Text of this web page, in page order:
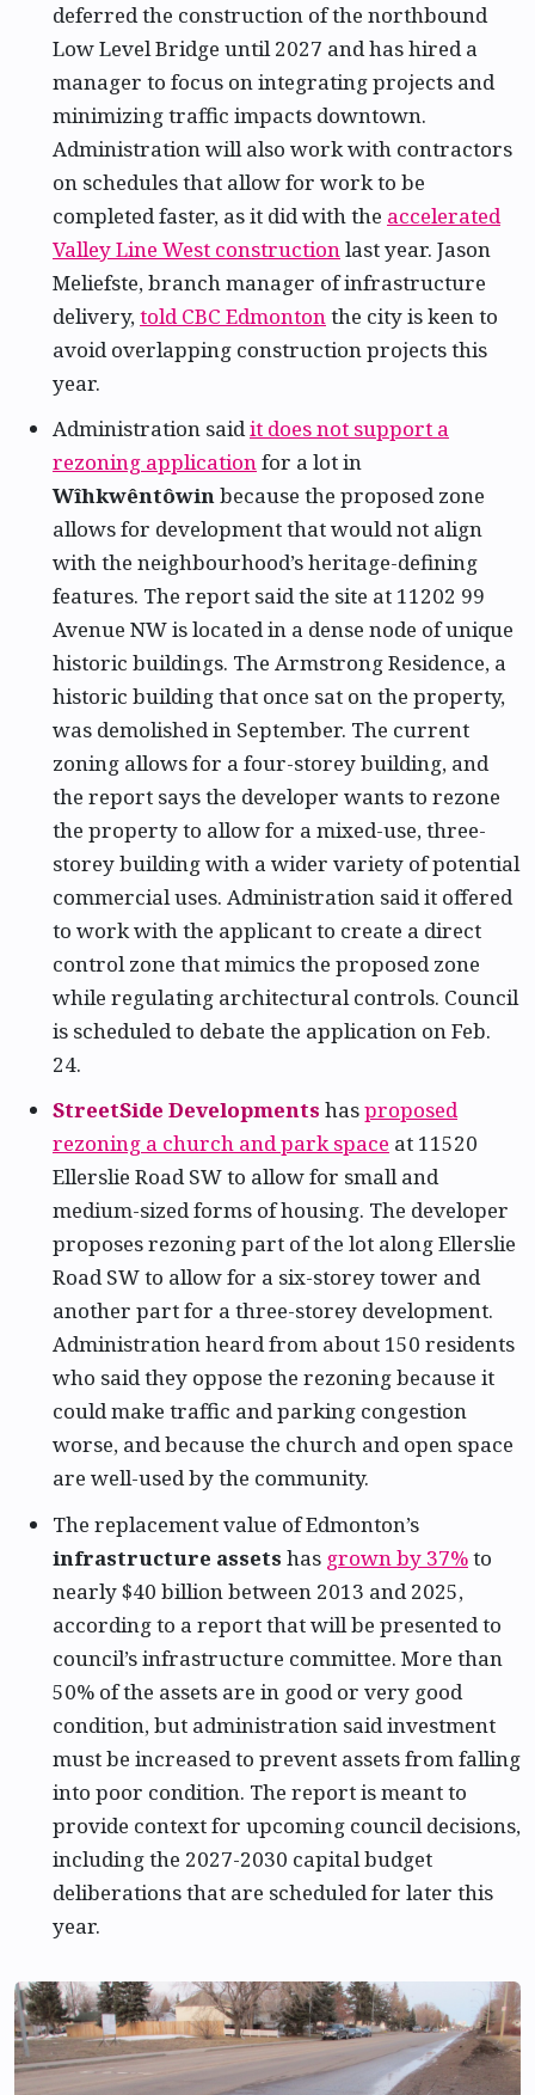
deferred the construction of the northbound
Low Level Bridge until 2027 and has hired a
manager to focus on integrating projects and
minimizing traffic impacts downtown.
Administration will also work with contractors
on schedules that allow for work to be
completed faster, as it did with the accelerated
Valley Line West constructionlast year. Jason
Meliefste, branch manager of infrastructure
delivery,told CBC Edmontonthe city is keen to
avoid overlapping construction projects this
year.
Administration saidit does not support a
rezoning applicationfor a lot in
Wîhkwêntôwinbecause the proposed zone
allows for development that would not align
with the neighbourhood’s heritage-defining
features. The report said the site at 11202 99
Avenue NW is located in a dense node of unique
historic buildings. The Armstrong Residence, a
historic building that once sat on the property,
was demolished in September. The current
zoning allows for a four-storey building, and
the report says the developer wants to rezone
the property to allow for a mixed-use, three-
storey building with a wider variety of potential
commercial uses. Administration said it offered
to work with the applicant to create a direct
control zone that mimics the proposed zone
while regulating architectural controls. Council
is scheduled to debate the application on Feb.
24.
StreetSide Developments hasproposed
rezoning a church and park space at 11520
Ellerslie Road SW to allow for small and
medium-sized forms of housing. The developer
proposes rezoning part of the lot along Ellerslie
Road SW to allow for a six-storey tower and
another part for a three-storey development.
Administration heard from about 150 residents
who said they oppose the rezoning because it
could make traffic and parking congestion
worse, and because the church and open space
are well-used by the community.
The replacement value of Edmonton’s
infrastructure assets has grown by 37%to
nearly $40 billion between 2013 and 2025,
according to a report that will be presented to
council’s infrastructure committee. More than
50% of the assets are in good or very good
condition, but administration said investment
must be increased to prevent assets from falling
into poor condition. The report is meant to
provide context for upcoming council decisions,
including the 2027-2030 capital budget
deliberations that are scheduled for later this
year.